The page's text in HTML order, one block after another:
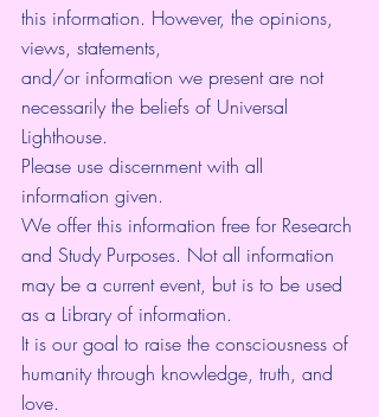
this information. However, the opinions,
views, statements,
and/or information we present are not
necessarily the beliefs of Universal
Lighthouse.
Please use discernment with all
information given.
We offer this information free for Research
and Study Purposes. Not all information
may be a current event, but is to be used
as a Library of information.
It is our goal to raise the consciousness of
humanity through knowledge, truth, and
love.